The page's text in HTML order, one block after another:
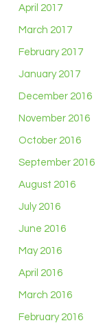
April 2017
March 2017
February 2017
January 2017
December 2016
November 2016
October 2016
September 2016
August 2016
July 2016
June 2016
May 2016
April 2016
March 2016
February 2016